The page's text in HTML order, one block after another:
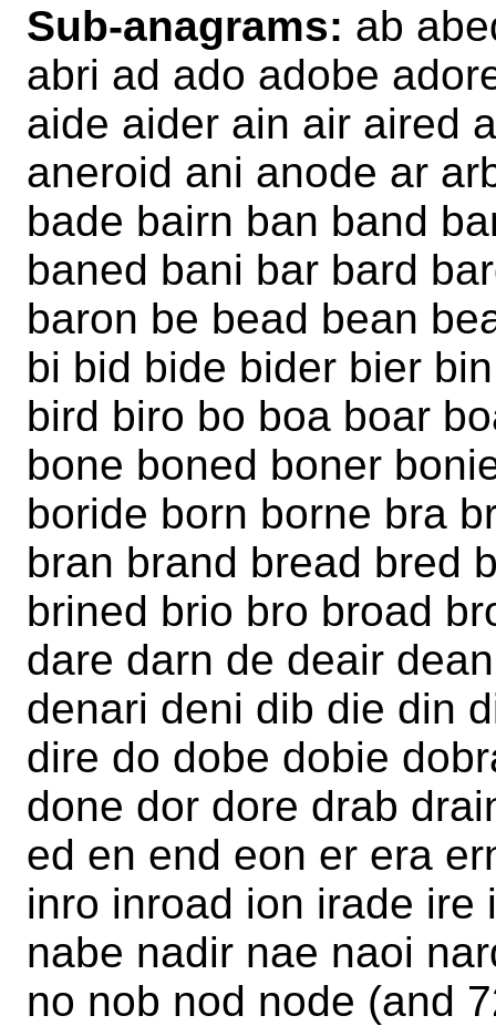
Sub-anagrams: ab
abri ad ado adobe
aide aider ain air aired
aneroid ani anode ar
bade bairn ban band
baned bani bar bard
baron be bead bean
bi bid bide bider bier
bird biro bo boa boar
bone boned boner
boride born borne bra
bran brand bread bred
brined brio bro broad
dare darn de deair
denari deni dib die din
dire do dobe dobie
done dor dore drab
ed en end eon er era
inro inroad ion irade ire
nabe nadir nae naoi
no nob nod node (and